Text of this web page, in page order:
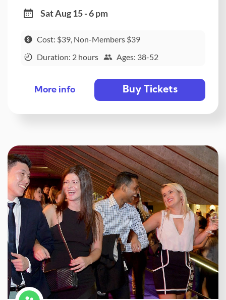
Sat Aug 15 - 6 pm
Cost: $39, Non-Members $39
Duration: 2 hours
Ages: 38-52
More info Buy Tickets